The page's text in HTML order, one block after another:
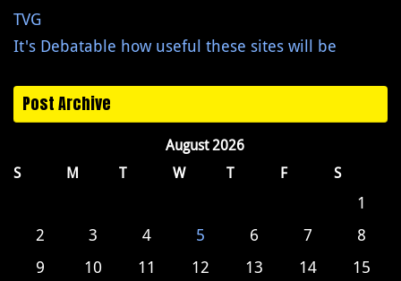
TVG
It's Debatable how useful these sites will be
Post Archive
August 2026
S
M T W T F S
1
2
3 4 5 6 7
8
9
10 11 12 13 14
15